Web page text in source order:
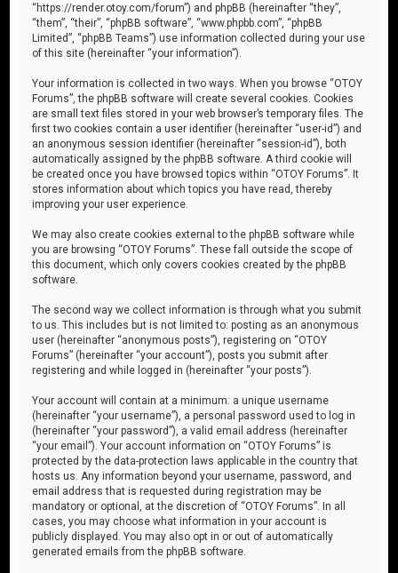
“https://render.otoy.com/forum”) and phpBB (hereinafter “they”,
“them”, “their”, “phpBB software”, “www.phpbb.com”, “phpBB
Limited”, “phpBB Teams”) use information collected during your use
of this site (hereinafter “your information”).
Your information is collected in two ways. When you browse “OTOY
Forums”, the phpBB software will create several cookies. Cookies
are small text files stored in your web browser’s temporary files. The
first two cookies contain a user identifier (hereinafter “user-id”) and
an anonymous session identifier (hereinafter “session-id”), both
automatically assigned by the phpBB software. A third cookie will
be created once you have browsed topics within “OTOY Forums”. It
stores information about which topics you have read, thereby
improving your user experience.
We may also create cookies external to the phpBB software while
you are browsing “OTOY Forums”. These fall outside the scope of
this document, which only covers cookies created by the phpBB
software.
The second way we collect information is through what you submit
to us. This includes but is not limited to: posting as an anonymous
user (hereinafter “anonymous posts”), registering on “OTOY
Forums” (hereinafter “your account”), posts you submit after
registering and while logged in (hereinafter “your posts”).
Your account will contain at a minimum: a unique username
(hereinafter “your username”), a personal password used to log in
(hereinafter “your password”), a valid email address (hereinafter
“your email”). Your account information on “OTOY Forums” is
protected by the data-protection laws applicable in the country that
hosts us. Any information beyond your username, password, and
email address that is requested during registration may be
mandatory or optional, at the discretion of “OTOY Forums”. In all
cases, you may choose what information in your account is
publicly displayed. You may also opt in or out of automatically
generated emails from the phpBB software.